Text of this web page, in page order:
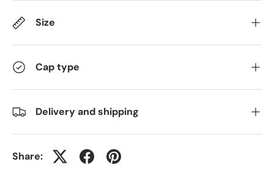
Size
Cap type
Delivery and shipping
Share: